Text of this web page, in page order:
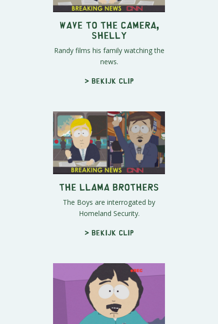
Wave To The Camera,
Shelly
Randy films his family watching the
news.
> Bekijk clip
The Llama Brothers
The Boys are interrogated by
Homeland Security.
> Bekijk clip